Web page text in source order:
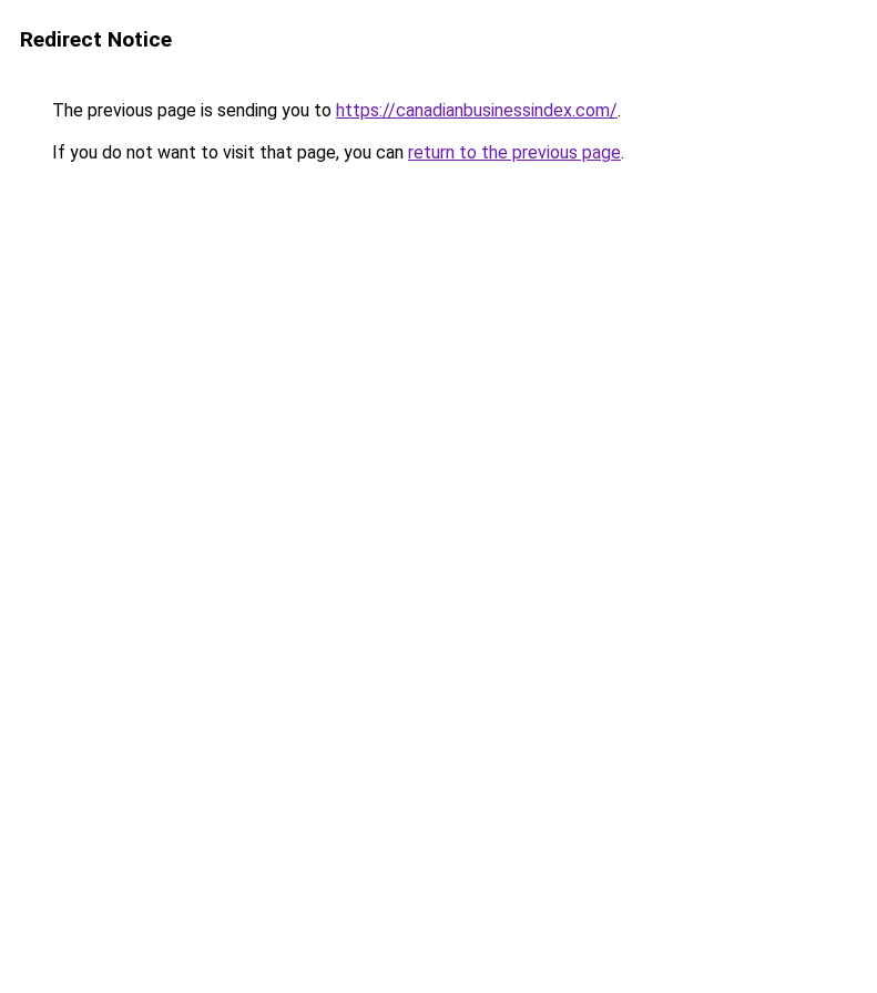
Redirect Notice
The previous page is sending you to https://canadianbusinessindex.com/.
If you do not want to visit that page, you can return to the previous page.